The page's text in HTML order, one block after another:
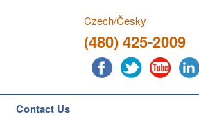
Czech/Česky
(480) 425-2009
Contact Us